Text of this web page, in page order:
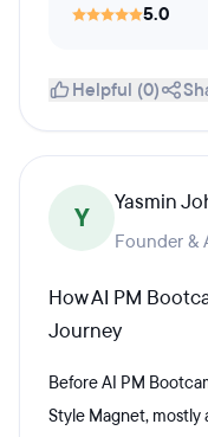
5.0
Helpful (0)
Y Yasmin
Founder &
How AI PM
Journey
Before AI PM
Style Magnet, mostly